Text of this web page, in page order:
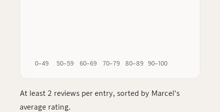
0–49 50–59 60–69 70–79 80–89 90–100
At least 2 reviews per entry, sorted by Marcel's
average rating.